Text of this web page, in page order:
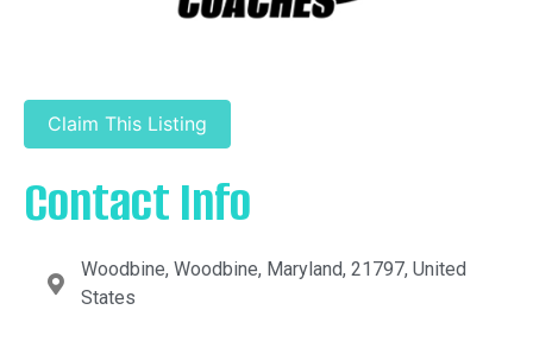
Claim This Listing
Contact Info
Woodbine, Woodbine, Maryland, 21797, United
States